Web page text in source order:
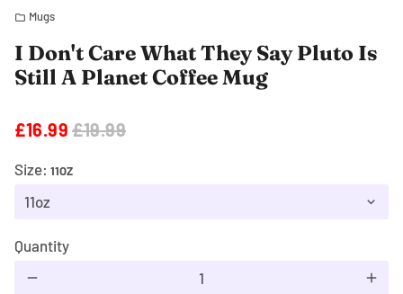
folder Mugs
I Don't Care What They Say Pluto Is
Still A Planet Coffee Mug
£16.99 £19.99
Size: 11OZ
Quantity
remove add